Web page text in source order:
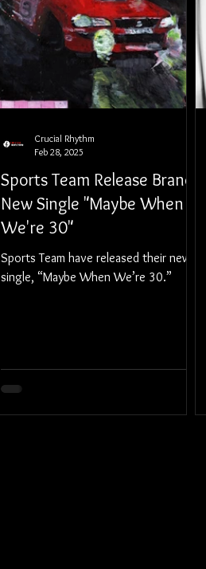
Sports Team Release Brand
New Single "Maybe When
We're 30"
Sports Team have released their new
single, “Maybe When We’re 30.”
Crucial Rhythm
Feb 28, 2025